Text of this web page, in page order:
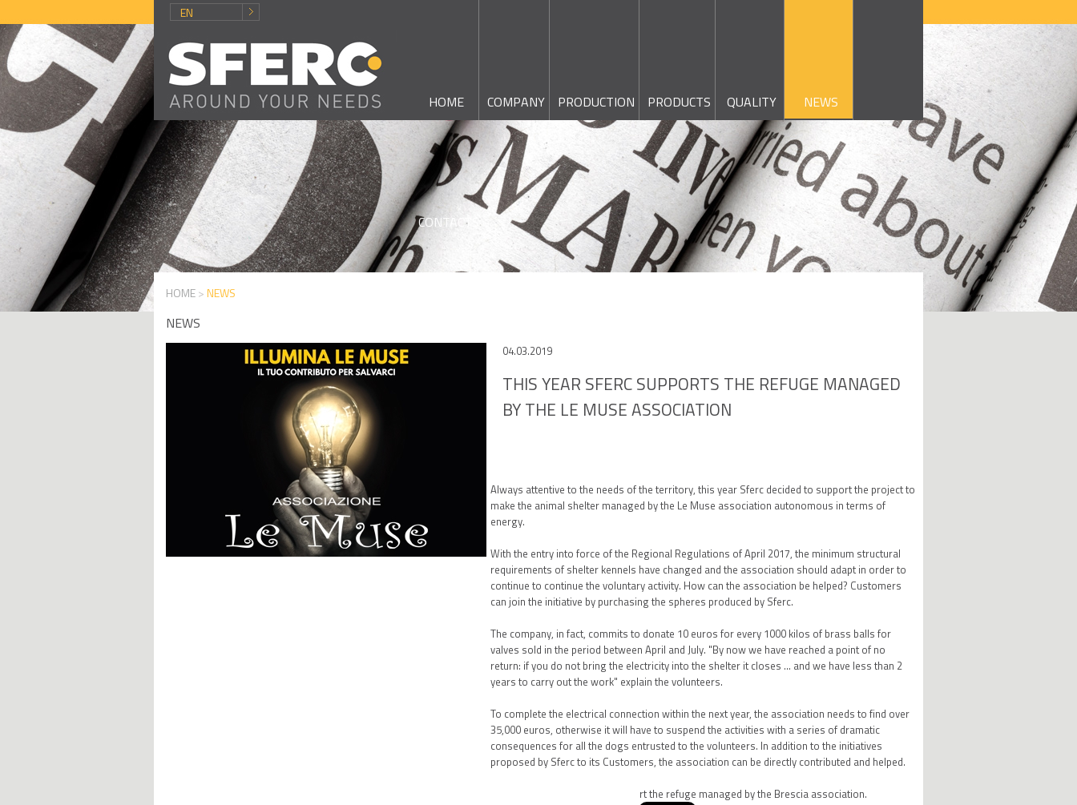
EN
HOME COMPANY PRODUCTION PRODUCTS QUALITY NEWS
CONTACTS
HOME>NEWS
NEWS
04.03.2019
THIS YEAR SFERC SUPPORTS THE REFUGE MANAGED
BY THE LE MUSE ASSOCIATION
Always attentive to the needs of the territory, this year Sferc decided to support the project to
make the animal shelter managed by the Le Muse association autonomous in terms of
energy.
With the entry into force of the Regional Regulations of April 2017, the minimum structural
requirements of shelter kennels have changed and the association should adapt in order to
continue to continue the voluntary activity. How can the association be helped? Customers
can join the initiative by purchasing the spheres produced by Sferc.
The company, in fact, commits to donate 10 euros for every 1000 kilos of brass balls for
valves sold in the period between April and July. "By now we have reached a point of no
return: if you do not bring the electricity into the shelter it closes ... and we have less than 2
years to carry out the work" explain the volunteers.
To complete the electrical connection within the next year, the association needs to find over
35,000 euros, otherwise it will have to suspend the activities with a series of dramatic
consequences for all the dogs entrusted to the volunteers. In addition to the initiatives
proposed by Sferc to its Customers, the association can be directly contributed and helped.
to know how to support the refuge managed by the Brescia association.